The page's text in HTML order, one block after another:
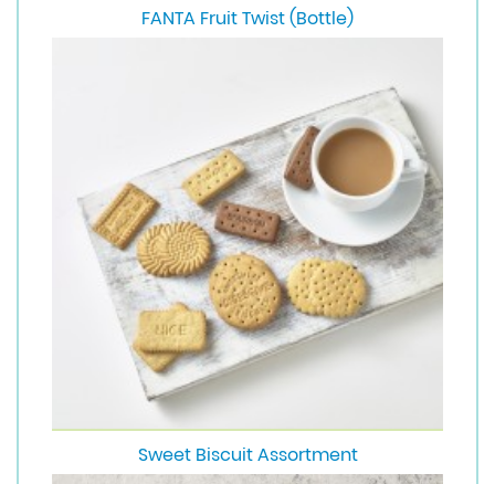
FANTA Fruit Twist (Bottle)
Sweet Biscuit Assortment